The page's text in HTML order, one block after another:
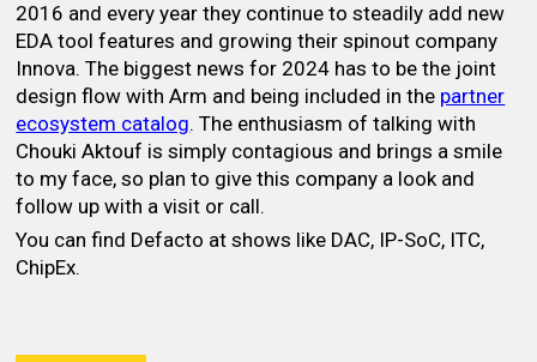
2016 and every year they continue to steadily add new
EDA tool features and growing their spinout company
Innova. The biggest news for 2024 has to be the joint
design flow with Arm and being included in the partner
ecosystem catalog. The enthusiasm of talking with
Chouki Aktouf is simply contagious and brings a smile
to my face, so plan to give this company a look and
follow up with a visit or call.
You can find Defacto at shows like DAC, IP-SoC, ITC,
ChipEx.